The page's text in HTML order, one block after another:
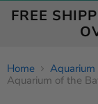
FREE
Home
Aquarium of the